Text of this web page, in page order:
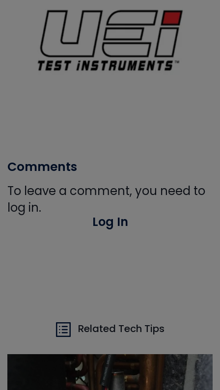
Comments
To leave a comment, you need to
log in.
Log In
Related Tech Tips